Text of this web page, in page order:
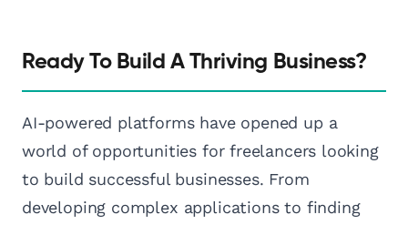
Ready To Build A Thriving Business?
AI-powered platforms have opened up a
world of opportunities for freelancers looking
to build successful businesses. From
developing complex applications to finding